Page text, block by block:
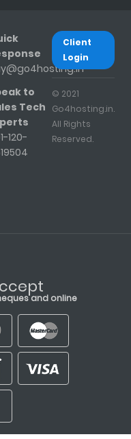
to
Tech
120-
Client
Login
© 2021
Go4hosting.in.
All Rights
Reserved.